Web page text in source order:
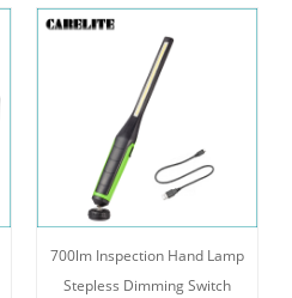
700lm Inspection Hand Lamp
Stepless Dimming Switch